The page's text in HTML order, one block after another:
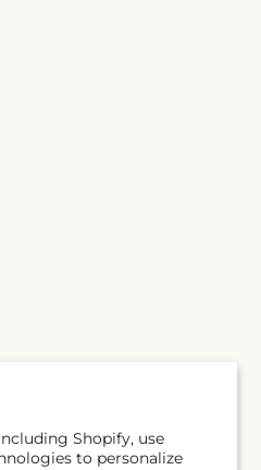
Shopify, use
to personalize
Subscribe